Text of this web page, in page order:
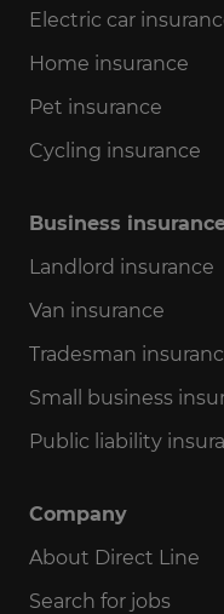
Electric car
Home insurance
Pet insurance
Cycling insurance
Business
Landlord insurance
Van insurance
Tradesman
Small business
Public liability
Company
About Direct Line
Search for jobs